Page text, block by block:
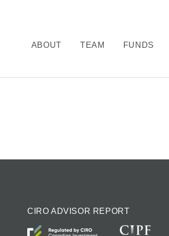
ABOUT TEAM FUNDS
CIRO ADVISOR REPORT